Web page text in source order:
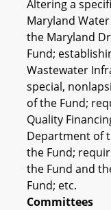
Altering a
Maryland
the Maryland
Fund;
Wastewater
special,
of the Fund;
Quality
Department of
the Fund;
the Fund and
Fund; etc.
Committees